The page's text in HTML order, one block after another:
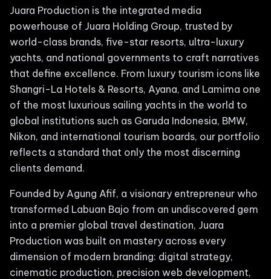
Juara Production is the integrated media
powerhouse of Juara Holding Group, trusted by
world-class brands, five-star resorts, ultra-luxury
yachts, and national governments to craft narratives
that define excellence. From luxury tourism icons like
Shangri-La Hotels & Resorts, Ayana, and Lamima one
of the most luxurious sailing yachts in the world to
global institutions such as Garuda Indonesia, BMW,
Nikon, and international tourism boards, our portfolio
reflects a standard that only the most discerning
clients demand.
Founded by Agung Afif, a visionary entrepreneur who
transformed Labuan Bajo from an undiscovered gem
into a premier global travel destination, Juara
Production was built on mastery across every
dimension of modern branding: digital strategy,
cinematic production, precision web development,